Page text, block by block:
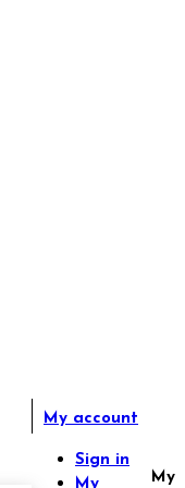
My account
Sign in
My
My